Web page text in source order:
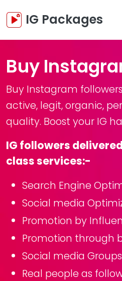
IG Packages
Buy
Buy Instagram
active, legit, organic,
quality. Boost your IG
IG followers
class services:-
Search Engine
Social media
Promotion by
Promotion through
Social media Groups
Real people as